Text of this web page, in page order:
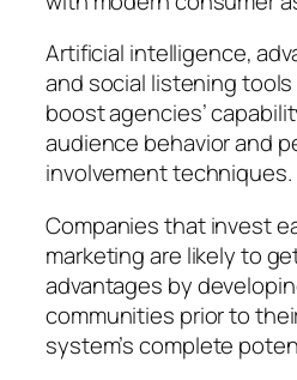
Artificial intelligence,
and social listening
boost agencies’
audience behavior and
involvement techniques.
Companies that invest
marketing are likely to
advantages by
communities prior to
system’s complete